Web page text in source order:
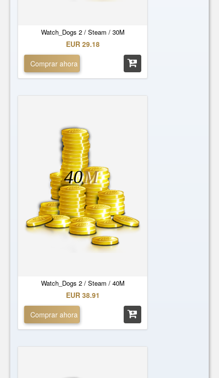
Watch_Dogs 2 / Steam / 30M
EUR 29.18
Comprar ahora
Watch_Dogs 2 / Steam / 40M
40M
EUR 38.91
Comprar ahora